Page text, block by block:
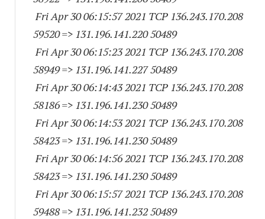
Fri Apr 30 06:15:57 2021 TCP 136.243.170.208
59520=> 131.196.141.220 50489
Fri Apr 30 06:15:23 2021 TCP 136.243.170.208
58949=> 131.196.141.227 50489
Fri Apr 30 06:14:43 2021 TCP 136.243.170.208
58186=> 131.196.141.230 50489
Fri Apr 30 06:14:53 2021 TCP 136.243.170.208
58423=> 131.196.141.230 50489
Fri Apr 30 06:14:56 2021 TCP 136.243.170.208
58423=> 131.196.141.230 50489
Fri Apr 30 06:15:57 2021 TCP 136.243.170.208
59488=> 131.196.141.232 50489